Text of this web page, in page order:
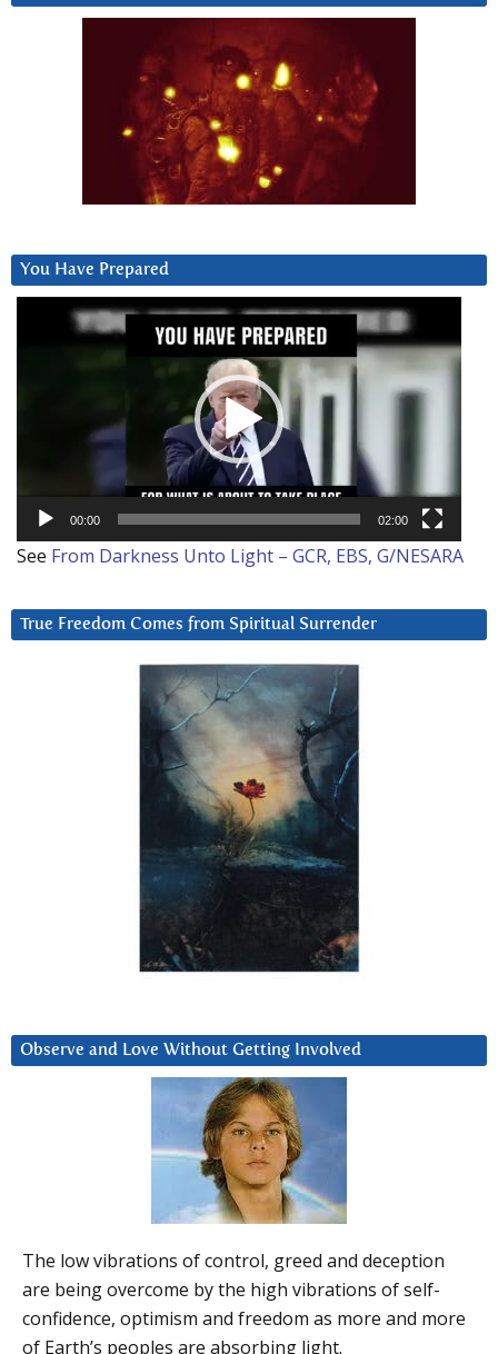
You Have Prepared
00:00 02:00
See From Darkness Unto Light – GCR, EBS, G/NESARA
True Freedom Comes from Spiritual Surrender
Observe and Love Without Getting Involved
The low vibrations of control, greed and deception
are being overcome by the high vibrations of self-
confidence, optimism and freedom as more and more
of Earth’s peoples are absorbing light.